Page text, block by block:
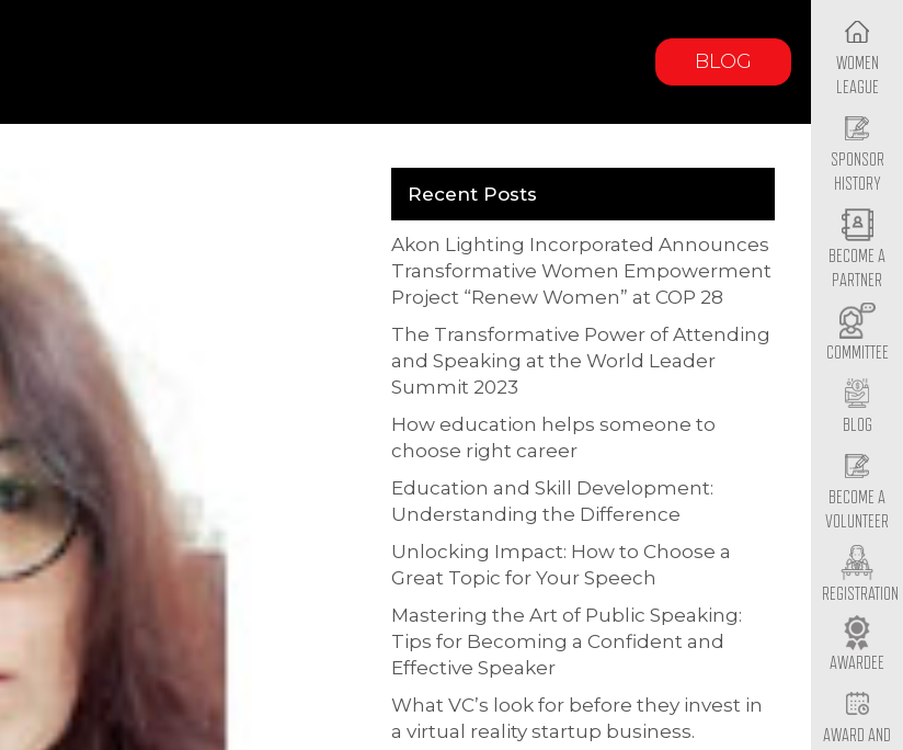
BLOG
WOMEN
LEAGUE
SPONSOR
HISTORY
BECOME A
PARTNER
COMMITTEE
BLOG
BECOME A
VOLUNTEER
REGISTRATION
AWARDEE
AWARD AND
Recent Posts
Akon Lighting Incorporated Announces
Transformative Women Empowerment
Project “Renew Women” at COP 28
The Transformative Power of Attending
and Speaking at the World Leader
Summit 2023
How education helps someone to
choose right career
Education and Skill Development:
Understanding the Difference
Unlocking Impact: How to Choose a
Great Topic for Your Speech
Mastering the Art of Public Speaking:
Tips for Becoming a Confident and
Effective Speaker
What VC’s look for before they invest in
a virtual reality startup business.